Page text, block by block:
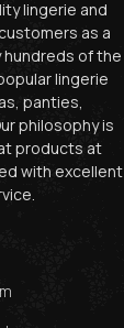
lingerie and
as a
of the
lingerie
panties,
philosophy is
products at
with excellent